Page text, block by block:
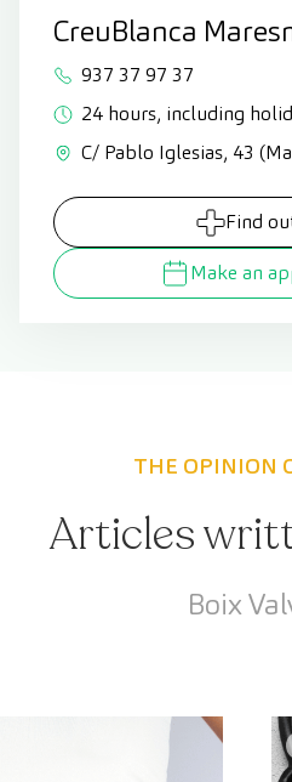
CreuBlanca
937 37 97 37
24 hours, including
C/ Pablo Iglesias, 43
Find
Make an
THE OPINION
Articles
Boix